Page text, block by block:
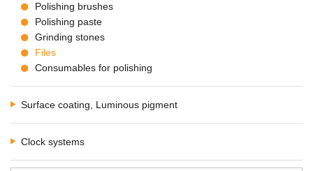
Polishing brushes
Polishing paste
Grinding stones
Files
Consumables for polishing
Surface coating, Luminous pigment
Clock systems